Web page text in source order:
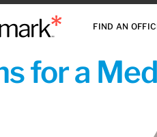
FIND AN
for a